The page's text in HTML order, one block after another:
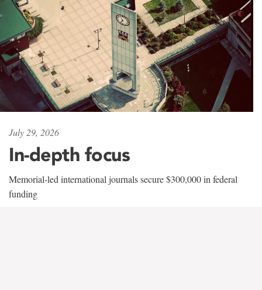
July 29, 2026
In-depth focus
Memorial-led international journals secure $300,000 in federal
funding